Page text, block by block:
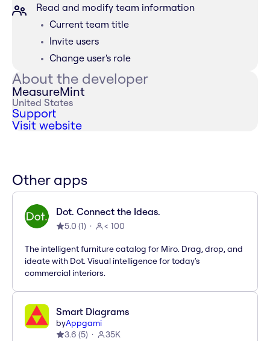
Read and modify team information
Current team title
Invite users
Change user's role
About the developer
MeasureMint
United States
Support
Visit website
Other apps
Dot. Connect the Ideas.
5.0 (1) < 100
The intelligent furniture catalog for Miro. Drag, drop, and
ideate with Dot. Visual intelligence for today's
commercial interiors.
Smart Diagrams
byAppgami
3.6 (5) 35K